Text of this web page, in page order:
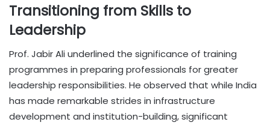
Transitioning from Skills to
Leadership
Prof. Jabir Ali underlined the significance of training
programmes in preparing professionals for greater
leadership responsibilities. He observed that while India
has made remarkable strides in infrastructure
development and institution-building, significant